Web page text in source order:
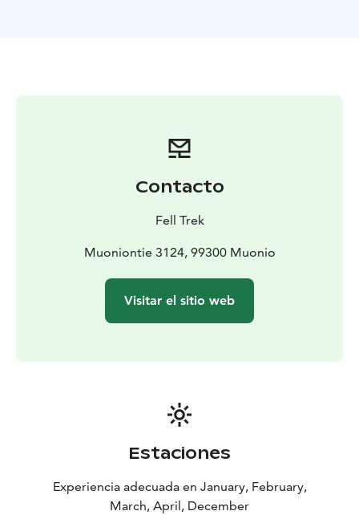
Contacto
Fell Trek
Muoniontie 3124, 99300 Muonio
Visitar el sitio web
Estaciones
Experiencia adecuada en January, February,
March, April, December